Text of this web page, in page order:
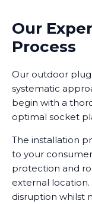
Our
Process
Our outdoor plug
systematic
begin with a
optimal socket
The installation
to your
protection and
external
disruption whilst